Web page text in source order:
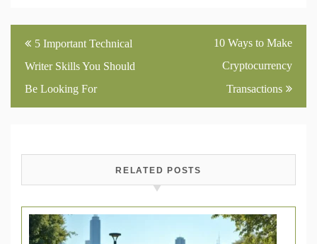
Post
navigation
5 Important Technical
Writer Skills You Should
Be Looking For
10 Ways to Make
Cryptocurrency
Transactions
RELATED POSTS